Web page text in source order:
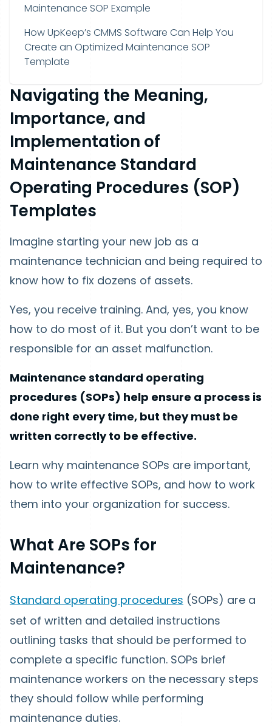
Maintenance SOP Example
How UpKeep’s CMMS Software Can Help You
Create an Optimized Maintenance SOP
Template
Navigating the Meaning,
Importance, and
Implementation of
Maintenance Standard
Operating Procedures (SOP)
Templates
Imagine starting your new job as a
maintenance technician and being required to
know how to fix dozens of assets.
Yes, you receive training. And, yes, you know
how to do most of it. But you don’t want to be
responsible for an asset malfunction.
Maintenance standard operating
procedures (SOPs) help ensure a process is
done right every time, but they must be
written correctly to be effective.
Learn why maintenance SOPs are important,
how to write effective SOPs, and how to work
them into your organization for success.
What Are SOPs for
Maintenance?
Standard operating procedures (SOPs) are a
set of written and detailed instructions
outlining tasks that should be performed to
complete a specific function. SOPs brief
maintenance workers on the necessary steps
they should follow while performing
maintenance duties.